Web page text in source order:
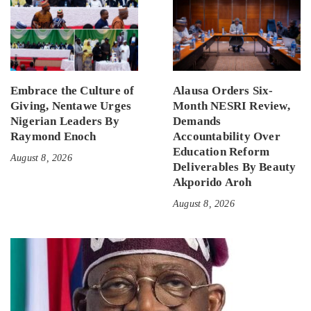
Embrace the Culture of
Giving, Nentawe Urges
Nigerian Leaders By
Raymond Enoch
August 8, 2026
Alausa Orders Six-
Month NESRI Review,
Demands
Accountability Over
Education Reform
Deliverables By Beauty
Akporido Aroh
August 8, 2026